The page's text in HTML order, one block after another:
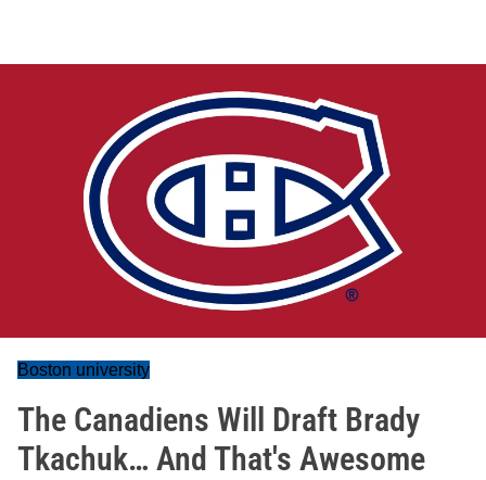
Boston university
The Canadiens Will Draft Brady
Tkachuk… And That's Awesome